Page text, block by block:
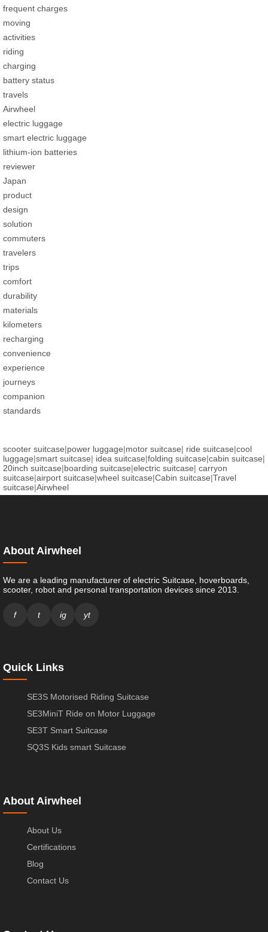
frequent charges
moving
activities
riding
charging
battery status
travels
Airwheel
electric luggage
smart electric luggage
lithium-ion batteries
reviewer
Japan
product
design
solution
commuters
travelers
trips
comfort
durability
materials
kilometers
recharging
convenience
experience
journeys
companion
standards
scooter suitcase|power luggage|motor suitcase| ride suitcase|cool
luggage|smart suitcase| idea suitcase|folding suitcase|cabin suitcase|
20inch suitcase|boarding suitcase|electric suitcase| carryon
suitcase|airport suitcase|wheel suitcase|Cabin suitcase|Travel
suitcase|Airwheel
About Airwheel
We are a leading manufacturer of electric Suitcase, hoverboards,
scooter, robot and personal transportation devices since 2013.
f t ig yt
Quick Links
SE3S Motorised Riding Suitcase
SE3MiniT Ride on Motor Luggage
SE3T Smart Suitcase
SQ3S Kids smart Suitcase
About Airwheel
About Us
Certifications
Blog
Contact Us